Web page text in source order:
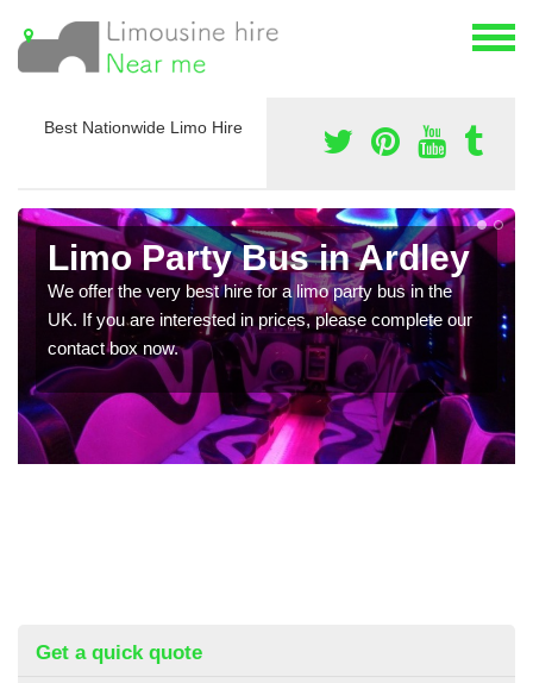
Best Nationwide Limo Hire
Limo Party Bus in Ardley
We offer the very best hire for a limo party bus in the
UK. If you are interested in prices, please complete our
contact box now.
Get a quick quote